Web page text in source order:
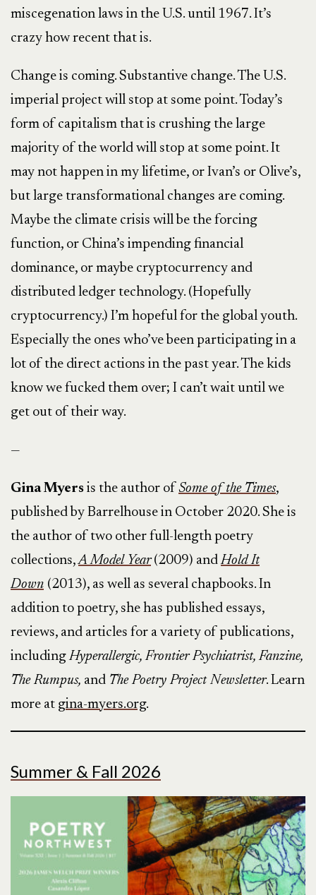
miscegenation laws in the U.S. until 1967. It’s
crazy how recent that is.
Change is coming. Substantive change. The U.S.
imperial project will stop at some point. Today’s
form of capitalism that is crushing the large
majority of the world will stop at some point. It
may not happen in my lifetime, or Ivan’s or Olive’s,
but large transformational changes are coming.
Maybe the climate crisis will be the forcing
function, or China’s impending financial
dominance, or maybe cryptocurrency and
distributed ledger technology. (Hopefully
cryptocurrency.) I’m hopeful for the global youth.
Especially the ones who’ve been participating in a
lot of the direct actions in the past year. The kids
know we fucked them over; I can’t wait until we
get out of their way.
—
Gina Myers is the author of Some of the Times,
published by Barrelhouse in October 2020. She is
the author of two other full-length poetry
collections,A Model Year(2009) andHold It
Down (2013), as well as several chapbooks. In
addition to poetry, she has published essays,
reviews, and articles for a variety of publications,
includingHyperallergic, Frontier Psychiatrist, Fanzine,
The Rumpus, and The Poetry Project Newsletter. Learn
more at gina-myers.org.
Summer & Fall 2026